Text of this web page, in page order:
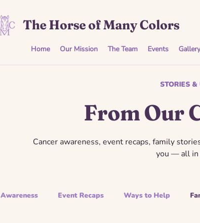
The Horse of Many Colors
Home Our Mission The Team Events Gallery
STORIES &
From Our
Cancer awareness, event recaps, family
you — all in
Awareness Event Recaps Ways to Help